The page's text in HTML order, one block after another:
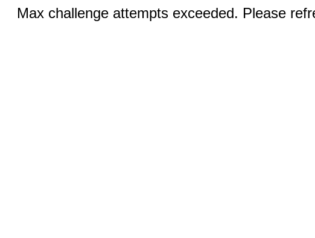
Max challenge attempts exceeded. Please